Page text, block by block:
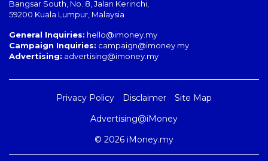
Bangsar South No. 8, Jalan Kerinchi
59200 Kuala Lumpur Malaysia
General Inquiries: hello@imoney.my
Campaign Inquiries: campaign@imoney.my
Advertising: advertising@imoney.my
Privacy Policy Disclaimer
Site Map
Advertising@iMoney
© 2026 iMoney.my